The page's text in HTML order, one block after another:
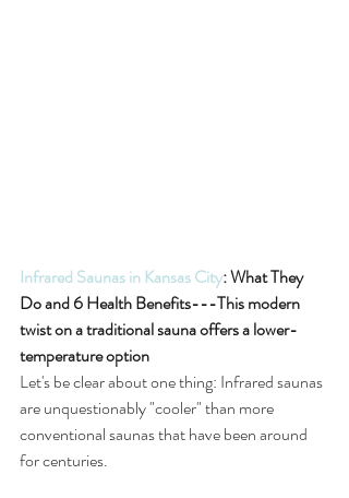
Infrared Saunas in Kansas City: What They
Do and 6 Health Benefits---This modern
twist on a traditional sauna offers a lower-
temperature option
Let's be clear about one thing: Infrared saunas
are unquestionably "cooler" than more
conventional saunas that have been around
for centuries.